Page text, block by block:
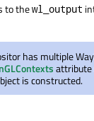
to thewl_output
has multiple
attribute
is constructed.